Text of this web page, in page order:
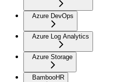
Azure DevOps
Azure Log Analytics
Azure Storage
BambooHR